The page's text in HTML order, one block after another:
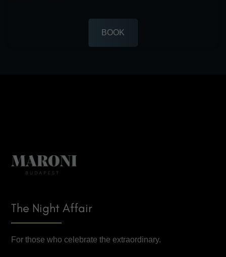
BOOK
The Night Affair
For those who celebrate the extraordinary.